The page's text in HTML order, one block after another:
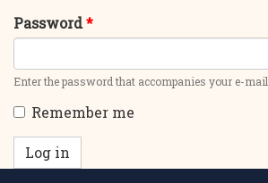
Password*
Enter the password that accompanies your e-mail.
Remember me
Log in